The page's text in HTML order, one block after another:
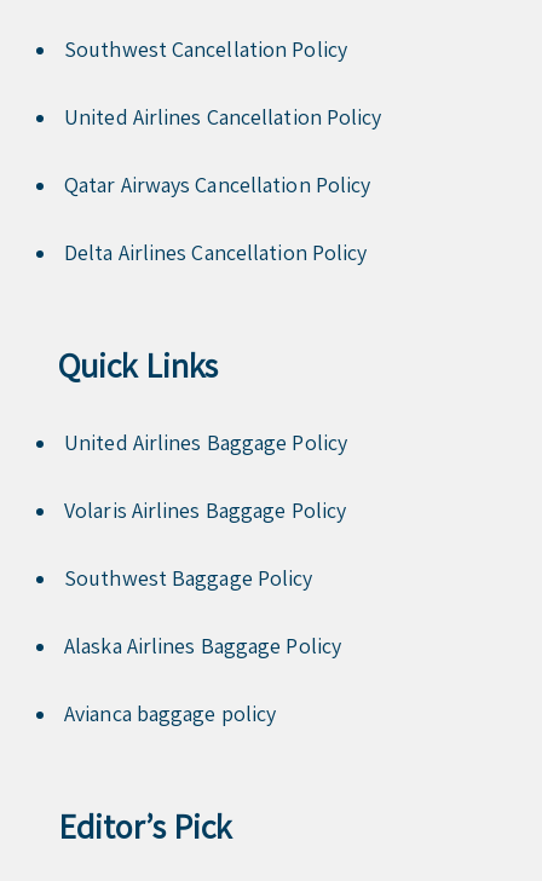
Southwest Cancellation Policy
United Airlines Cancellation Policy
Qatar Airways Cancellation Policy
Delta Airlines Cancellation Policy
Quick Links
United Airlines Baggage Policy
Volaris Airlines Baggage Policy
Southwest Baggage Policy
Alaska Airlines Baggage Policy
Avianca baggage policy
Editor’s Pick